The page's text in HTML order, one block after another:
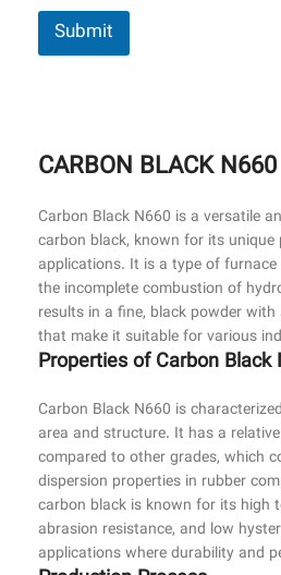
Submit
CARBON BLACK N660
Carbon Black N660 is a versatile
carbon black, known for its unique
applications. It is a type of
the incomplete combustion of
results in a fine, black powder
that make it suitable for various
Properties of Carbon Black
Carbon Black N660 is
area and structure. It has a
compared to other grades, which
dispersion properties in rubber
carbon black is known for its high
abrasion resistance, and low
applications where durability and